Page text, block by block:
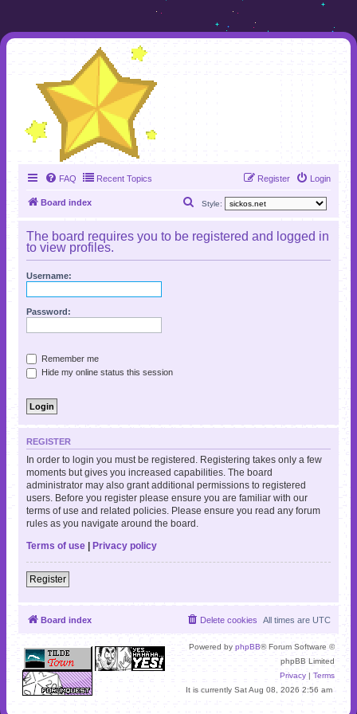
FAQ Recent Topics Login
Register
Board index Style:
a
r
The board requires you to be registered and logged in
to view profiles.
Username:
Password:
Remember me
Hide my online status this session
REGISTER
In order to login you must be registered. Registering takes only a few
moments but gives you increased capabilities. The board
administrator may also grant additional permissions to registered
users. Before you register please ensure you are familiar with our
terms of use and related policies. Please ensure you read any forum
rules as you navigate around the board.
Terms of use
Privacy policy
Register
Board index All times are UTC
Delete cookies
Powered by phpBB® Forum Software ©
phpBB Limited
Privacy
Terms
It is currently Sat Aug 08, 2026 2:56 am